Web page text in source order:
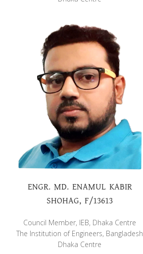
ENGR. MD. ENAMUL KABIR
SHOHAG, F/13613
Council Member, IEB, Dhaka Centre
The Institution of Engineers, Bangladesh
Dhaka Centre